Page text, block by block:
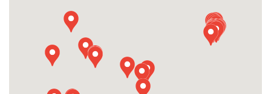
Pilots on map
Pilot list